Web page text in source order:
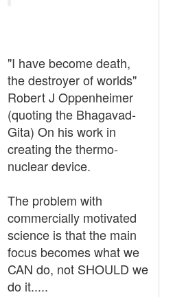
"I have become death,
the destroyer of worlds"
Robert J Oppenheimer
(quoting the Bhagavad-
Gita) On his work in
creating the thermo-
nuclear device.
The problem with
commercially motivated
science is that the main
focus becomes what we
CAN do, not SHOULD we
do it.....